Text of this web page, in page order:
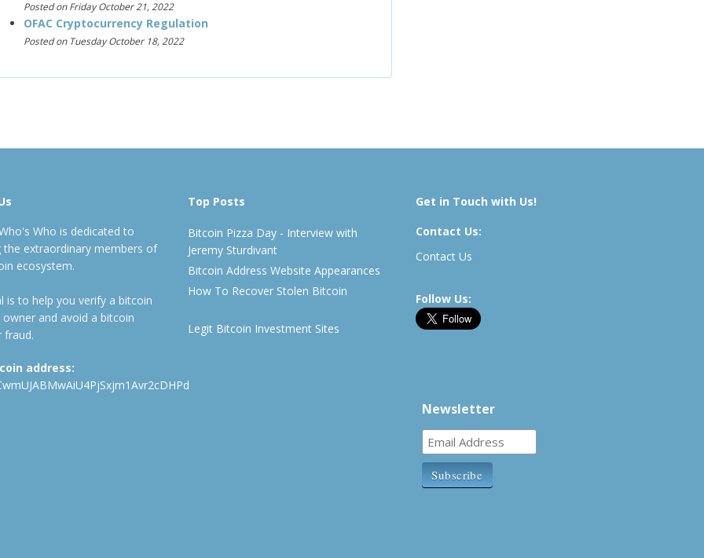
Posted on Friday October 21, 2022
OFAC Cryptocurrency Regulation
Posted on Tuesday October 18, 2022
Who is dedicated to
the extraordinary members of
ecosystem.
is to help you verify a bitcoin
owner and avoid a bitcoin
fraud.
address:
Top Posts
Bitcoin Pizza Day - Interview with
Jeremy Sturdivant
Bitcoin Address Website Appearances
How To Recover Stolen Bitcoin
Legit Bitcoin Investment Sites
Get in Touch with Us!
Contact Us:
Contact Us
Follow Us:
Newsletter